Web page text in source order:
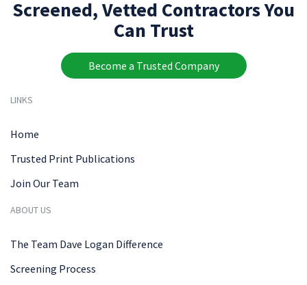
Screened, Vetted Contractors You
Can Trust
Become a Trusted Company
LINKS
Home
Trusted Print Publications
Join Our Team
ABOUT US
The Team Dave Logan Difference
Screening Process